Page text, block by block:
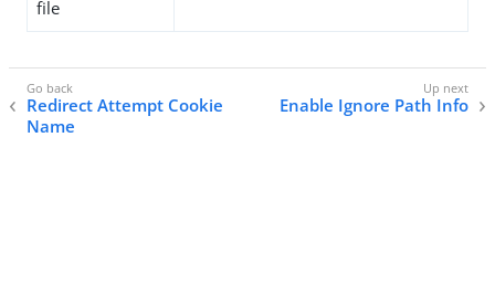
file
Redirect Attempt Cookie
Name
Enable Ignore Path Info